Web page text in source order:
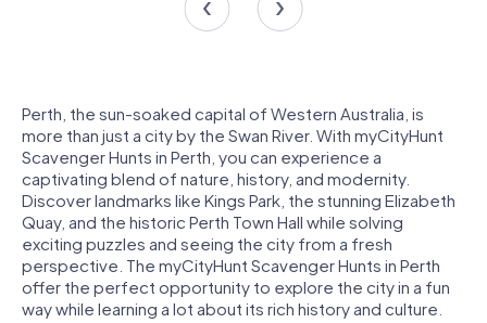
Perth, the sun-soaked capital of Western Australia, is
more than just a city by the Swan River. With myCityHunt
Scavenger Hunts in Perth, you can experience a
captivating blend of nature, history, and modernity.
Discover landmarks like Kings Park, the stunning Elizabeth
Quay, and the historic Perth Town Hall while solving
exciting puzzles and seeing the city from a fresh
perspective. The myCityHunt Scavenger Hunts in Perth
offer the perfect opportunity to explore the city in a fun
way while learning a lot about its rich history and culture.